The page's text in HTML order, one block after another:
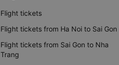
Flight tickets
Flight tickets from Ha Noi to Sai Gon
Flight tickets from Sai Gon to Nha
Trang